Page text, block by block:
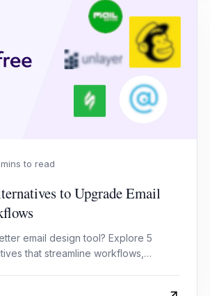
to read
to Upgrade Email
email design tool? Explore 5
that streamline workflows,